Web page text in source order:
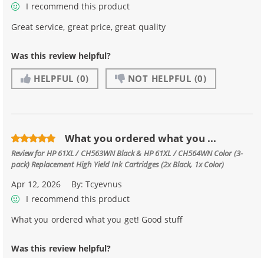
I recommend this product
Great service, great price, great quality
Was this review helpful?
HELPFUL (0) NOT HELPFUL (0)
What you ordered what you ...
Review forHP 61XL / CH563WN Black & HP 61XL / CH564WN Color (3-
pack) Replacement High Yield Ink Cartridges (2x Black, 1x Color)
Apr 12, 2026 By:Tcyevnus
I recommend this product
What you ordered what you get! Good stuff
Was this review helpful?